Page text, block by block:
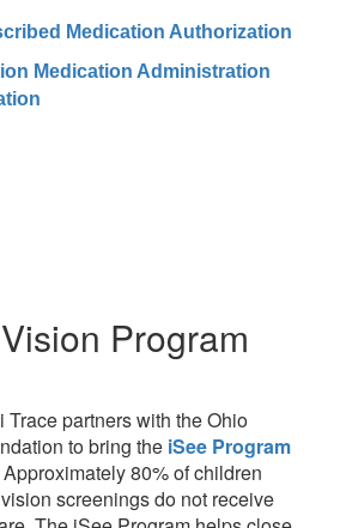
Medication Authorization
Medication Administration
Program
Trace partners with the Ohio
to bring the iSee Program
80% of children
screenings do not receive